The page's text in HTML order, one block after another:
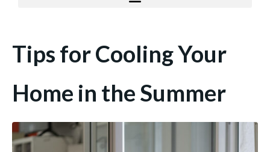
Tips for Cooling Your
Home in the Summer